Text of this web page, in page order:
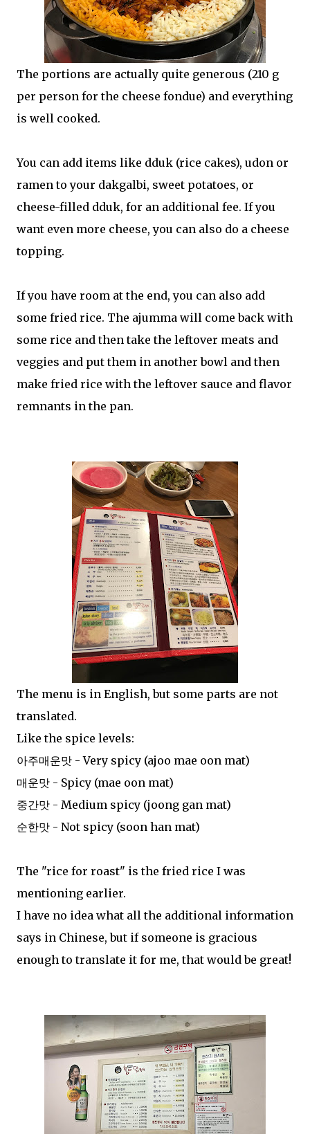
The portions are actually quite generous (210 g
per person for the cheese fondue) and everything
is well cooked.
You can add items like dduk (rice cakes), udon or
ramen to your dakgalbi, sweet potatoes, or
cheese-filled dduk, for an additional fee. If you
want even more cheese, you can also do a cheese
topping.
If you have room at the end, you can also add
some fried rice. The ajumma will come back with
some rice and then take the leftover meats and
veggies and put them in another bowl and then
make fried rice with the leftover sauce and flavor
remnants in the pan.
The menu is in English, but some parts are not
translated.
Like the spice levels:
아주매운맛 - Very spicy (ajoo mae oon mat)
매운맛 - Spicy (mae oon mat)
중간맛 - Medium spicy (joong gan mat)
순한맛 - Not spicy (soon han mat)
The "rice for roast" is the fried rice I was
mentioning earlier.
I have no idea what all the additional information
says in Chinese, but if someone is gracious
enough to translate it for me, that would be great!